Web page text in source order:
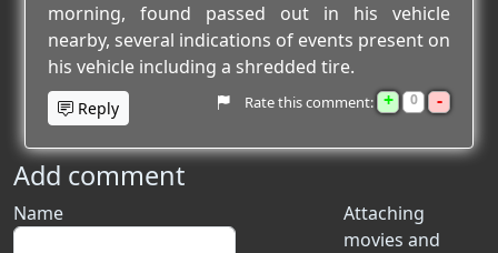
morning, found passed out in his vehicle
nearby, several indications of events present on
his vehicle including a shredded tire.
Reply Rate this comment: + 0 -
Add comment
Attaching
movies and
Name